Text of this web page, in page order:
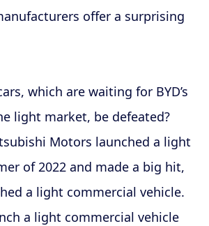
offer a surprising
which are waiting for BYD’s
light market, be defeated?
Motors launched a light
of 2022 and made a big hit,
a light commercial vehicle.
a light commercial vehicle